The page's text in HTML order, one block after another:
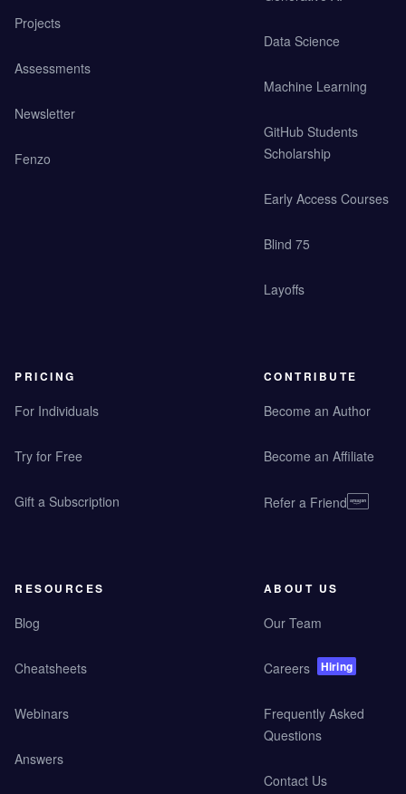
Projects
Assessments
Newsletter
Fenzo
Data Science
Machine Learning
GitHub Students
Scholarship
Early Access Courses
Blind 75
Layoffs
PRICING
For Individuals
Try for Free
Gift a Subscription
CONTRIBUTE
Become an Author
Become an Affiliate
Refer a Friend
RESOURCES
Blog
Cheatsheets
Webinars
Answers
ABOUT US
Our Team
Careers Hiring
Frequently Asked
Questions
Contact Us